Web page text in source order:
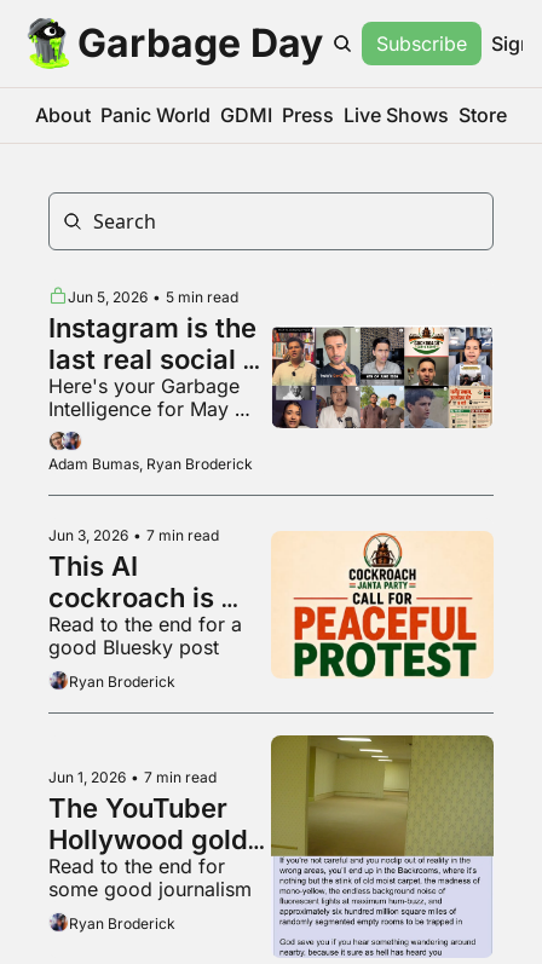
Garbage Day Subscribe Sign
About Panic World GDMI Press Live Shows Store
Jun 5, 2026 • 5 min read
Instagram is the
last real social
media app???
Here's your Garbage
Intelligence for May
2026
Adam Bumas, Ryan Broderick
Jun 3, 2026 • 7 min read
This AI
cockroach is
Instagram's
fastest growing
account
Read to the end for a
good Bluesky post
Ryan Broderick
Jun 1, 2026 • 7 min read
The YouTuber
Hollywood gold
rush
Read to the end for
some good journalism
Ryan Broderick